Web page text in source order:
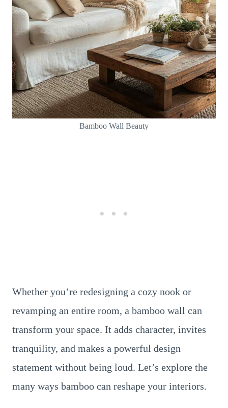
Bamboo Wall Beauty
Whether you’re redesigning a cozy nook or
revamping an entire room, a bamboo wall can
transform your space. It adds character, invites
tranquility, and makes a powerful design
statement without being loud. Let’s explore the
many ways bamboo can reshape your interiors.